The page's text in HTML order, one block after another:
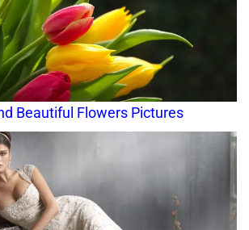
Beautiful Flowers Pictures